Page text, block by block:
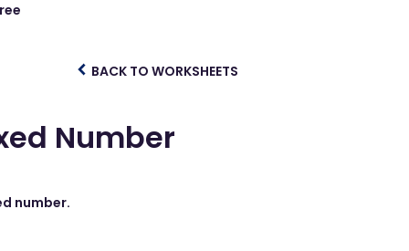
BACK TO WORKSHEETS
Number
number.